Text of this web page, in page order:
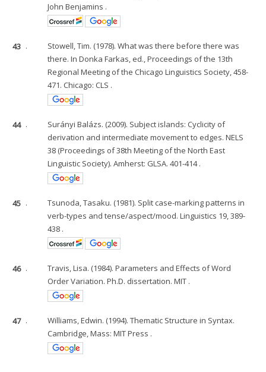
John Benjamins .
43 .
Stowell, Tim. (1978). What was there before there was
there. In Donka Farkas, ed., Proceedings of the 13th
Regional Meeting of the Chicago Linguistics Society, 458-
471. Chicago: CLS .
44 .
Surányi Balázs. (2009). Subject islands: Cyclicity of
derivation and intermediate movement to edges. NELS
38 (Proceedings of 38th Meeting of the North East
Linguistic Society). Amherst: GLSA. 401-414 .
45 .
Tsunoda, Tasaku. (1981). Split case-marking patterns in
verb-types and tense/aspect/mood. Linguistics 19, 389-
438 .
46 .
Travis, Lisa. (1984). Parameters and Effects of Word
Order Variation. Ph.D. dissertation. MIT .
47 .
Williams, Edwin. (1994). Thematic Structure in Syntax.
Cambridge, Mass: MIT Press .